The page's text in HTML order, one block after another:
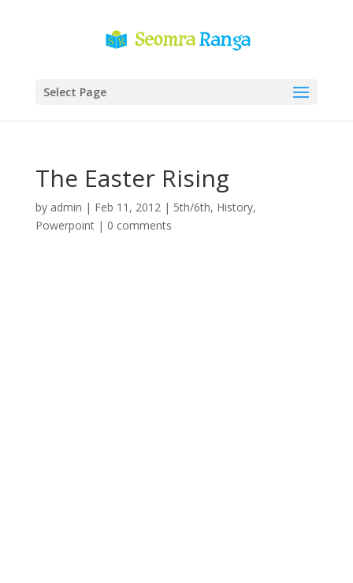
Select Page
The Easter Rising
by admin | Feb 11, 2012| 5th/6th, History,
Powerpoint| 0 comments